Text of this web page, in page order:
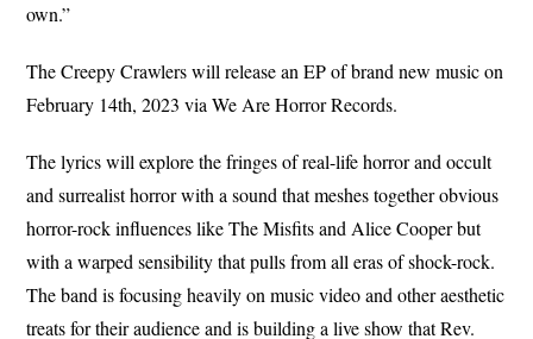
own.”
The Creepy Crawlers will release an EP of brand new music on
February 14th, 2023 via We Are Horror Records.
The lyrics will explore the fringes of real-life horror and occult
and surrealist horror with a sound that meshes together obvious
horror-rock influences like The Misfits and Alice Cooper but
with a warped sensibility that pulls from all eras of shock-rock.
The band is focusing heavily on music video and other aesthetic
treats for their audience and is building a live show that Rev.